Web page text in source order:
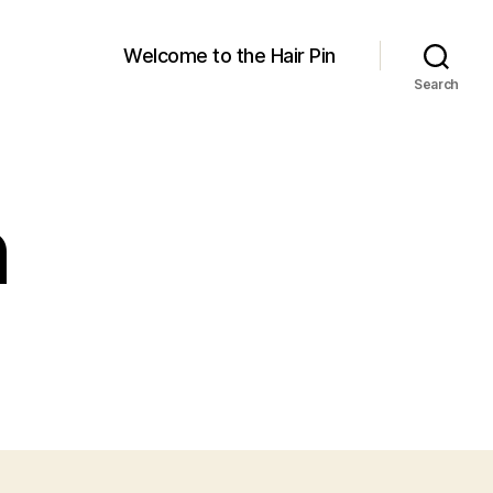
Welcome to the Hair Pin
Search